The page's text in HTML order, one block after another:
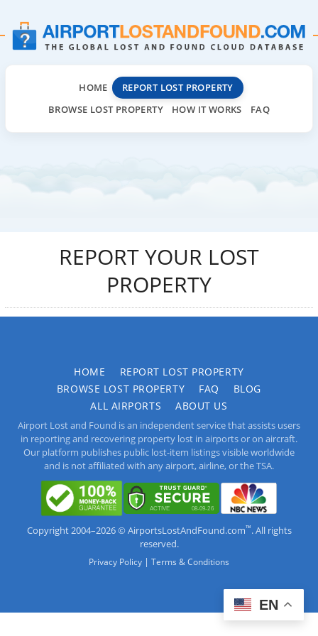
HOME
REPORT LOST PROPERTY
BROWSE LOST PROPERTY
HOW IT WORKS FAQ
REPORT YOUR LOST
PROPERTY
HOME
REPORT LOST PROPERTY
BROWSE LOST PROPERTY
FAQ
BLOG
ALL AIRPORTS
ABOUT US
Airport Lost and Found is an independent service that assists users
in reporting and recovering property lost in airports or on aircraft.
Our platform publishes public lost-item listings visible worldwide
and is not affiliated with any airport, airline, or the TSA.
Copyright 2004–2026 © AirportsLostAndFound.com™. All rights
reserved.
Privacy Policy | Terms & Conditions
EN